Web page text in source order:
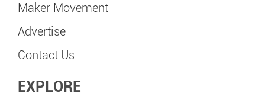
Maker Movement
Advertise
Contact Us
EXPLORE